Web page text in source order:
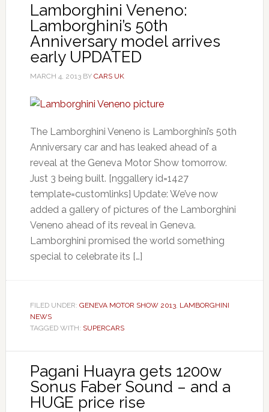
Lamborghini Veneno:
Lamborghini’s 50th
Anniversary model arrives
early UPDATED
MARCH 4, 2013BY CARS UK
The Lamborghini Veneno is Lamborghini’s 50th
Anniversary car and has leaked ahead of a
reveal at the Geneva Motor Show tomorrow.
Just 3 being built. [nggallery id=1427
template=customlinks] Update: We’ve now
added a gallery of pictures of the Lamborghini
Veneno ahead of its reveal in Geneva.
Lamborghini promised the world something
special to celebrate its […]
FILED UNDER: GENEVA MOTOR SHOW 2013, LAMBORGHINI
NEWS
TAGGED WITH: SUPERCARS
Pagani Huayra gets 1200w
Sonus Faber Sound – and a
HUGE price rise